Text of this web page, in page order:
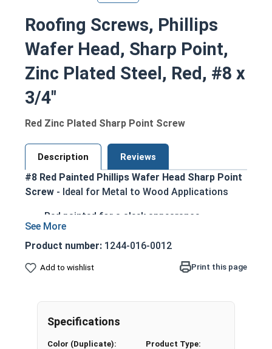
Roofing Screws, Phillips
Wafer Head, Sharp Point,
Zinc Plated Steel, Red, #8 x
3/4"
Red Zinc Plated Sharp Point Screw
Description Reviews
#8 Red Painted Phillips Wafer Head Sharp Point
Screw - Ideal for Metal to Wood Applications
Red painted for a sleek appearance
Zinc Plated for corrosion resistance
Low-profile wafer head sits flush against
Sharp point eliminates the need for pilot
Phillips drive provides good torque transfer
and cam-out resistance
power tools
Product number: 1244-016-0012
Add to wishlist Print this page
Specifications
Color (Duplicate):
Product Type: